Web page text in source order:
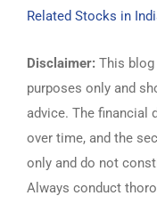
Related Stocks in
Disclaimer: This
purposes only and
advice. The financial
over time, and the
only and do not
Always conduct